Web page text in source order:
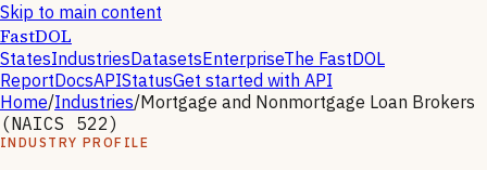
Skip to main content
FastDOL
StatesIndustriesDatasetsEnterpriseThe FastDOL
ReportDocsAPIStatusGet started with API
Home/Industries/Mortgage and Nonmortgage Loan Brokers
(NAICS 522)
INDUSTRY PROFILE